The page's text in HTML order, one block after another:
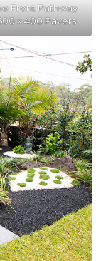
Front Pathway
x 400 Pavers